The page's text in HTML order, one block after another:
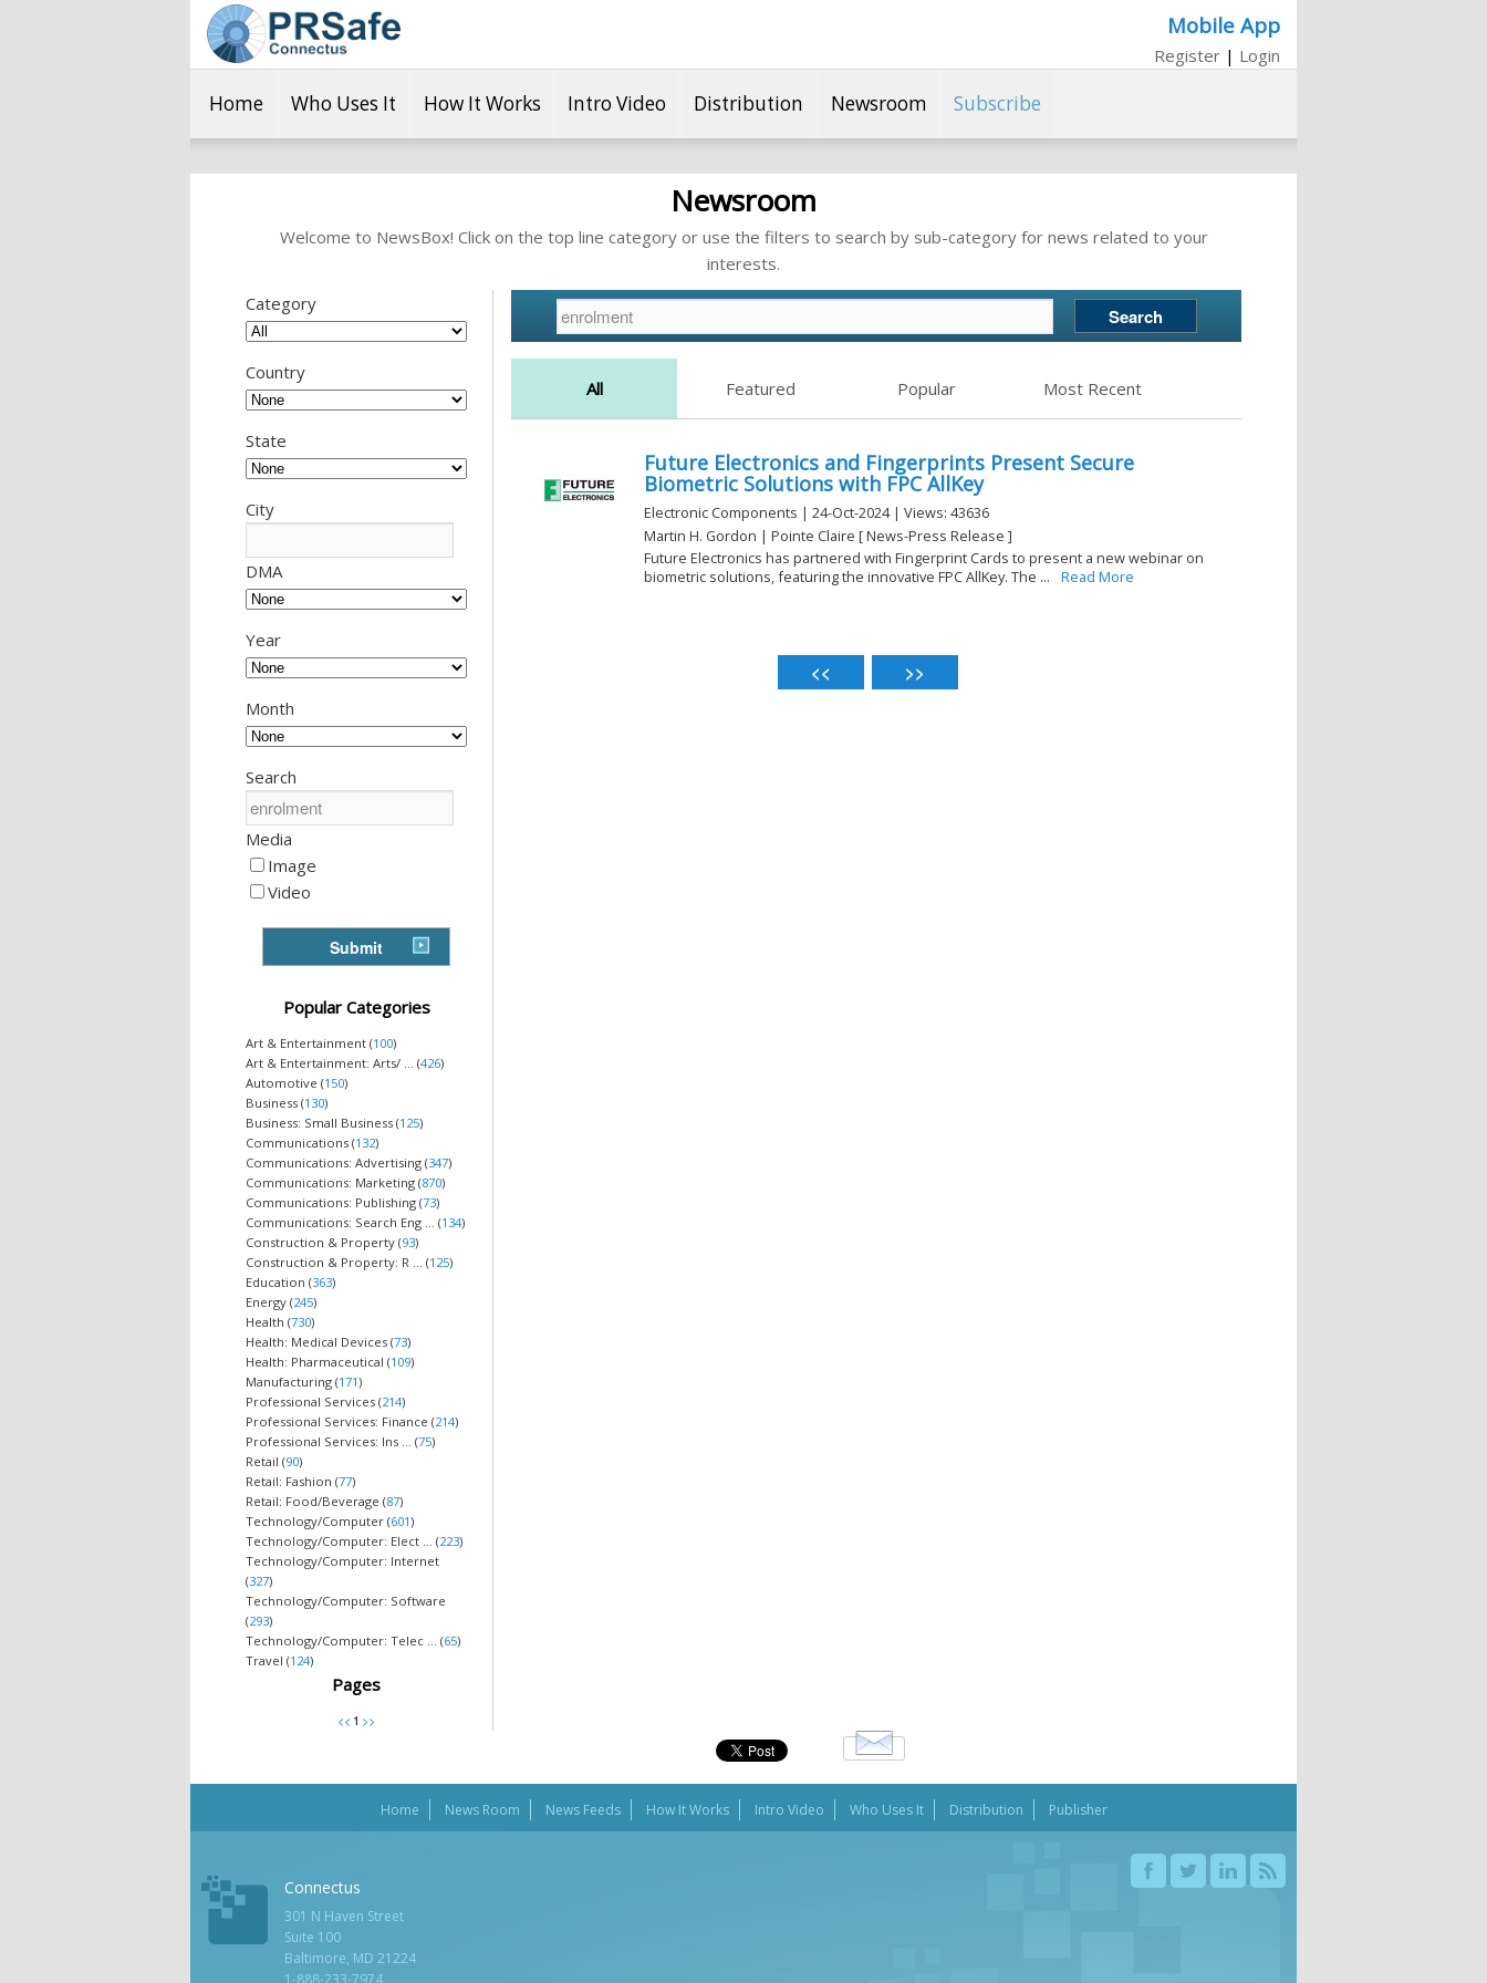
Mobile App
Register | Login
Home Who Uses It How It Works Intro Video Distribution Newsroom Subscribe
Newsroom
Welcome to NewsBox! Click on the top line category or use the filters to search by sub-category for news related to your
interests.
Category
Country
State
City
DMA
Year
Month
Search
Media
Image
Video
Popular Categories
Art & Entertainment (100)
Art & Entertainment: Arts/ ... (426)
Automotive (150)
Business (130)
Business: Small Business (125)
Communications (132)
Communications: Advertising (347)
Communications: Marketing (870)
Communications: Publishing (73)
Communications: Search Eng ... (134)
Construction & Property (93)
Construction & Property: R ... (125)
Education (363)
Energy (245)
Health (730)
Health: Medical Devices (73)
Health: Pharmaceutical (109)
Manufacturing (171)
Professional Services (214)
Professional Services: Finance (214)
Professional Services: Ins ... (75)
Retail (90)
Retail: Fashion (77)
Retail: Food/Beverage (87)
Technology/Computer (601)
Technology/Computer: Elect ... (223)
Technology/Computer: Internet
(327)
Technology/Computer: Software
(293)
Technology/Computer: Telec ... (65)
Travel (124)
Pages
All Featured Popular Most Recent
Future Electronics and Fingerprints Present Secure
Biometric Solutions with FPC AllKey
Electronic Components | 24-Oct-2024 | Views: 43636
Martin H. Gordon | Pointe Claire [ News-Press Release ]
Future Electronics has partnered with Fingerprint Cards to present a new webinar on
biometric solutions, featuring the innovative FPC AllKey. The ...
Read More
Home News Room News Feeds How It Works Intro Video Who Uses It Distribution Publisher
Connectus
301 N Haven Street
Suite 100
Baltimore, MD 21224